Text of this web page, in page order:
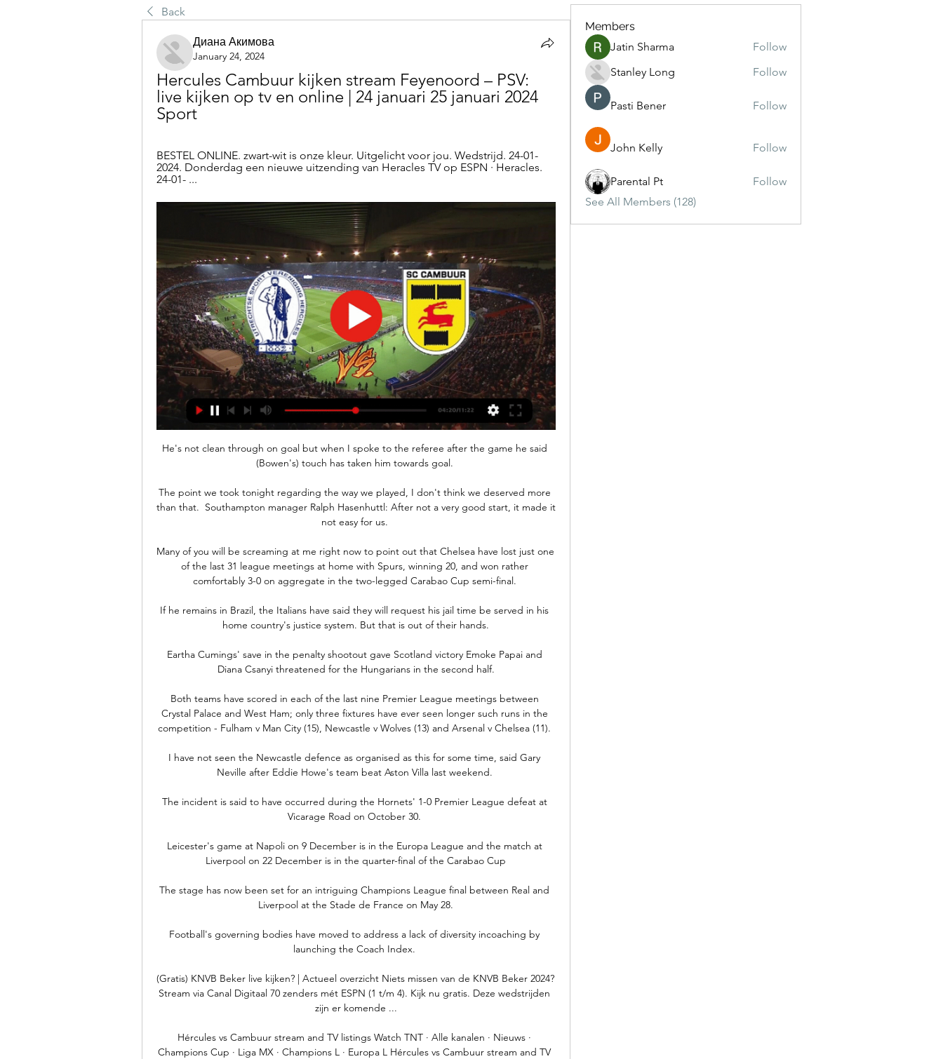
Back
Диана Акимова
January 24, 2024
Hercules Cambuur kijken stream Feyenoord – PSV:
live kijken op tv en online | 24 januari 25 januari 2024
Sport
BESTEL ONLINE. zwart-wit is onze kleur. Uitgelicht voor jou. Wedstrijd. 24-01-
2024. Donderdag een nieuwe uitzending van Heracles TV op ESPN · Heracles.
24-01- ...
He's not clean through on goal but when I spoke to the referee after the game he said
(Bowen's) touch has taken him towards goal.
The point we took tonight regarding the way we played, I don't think we deserved more
than that.  Southampton manager Ralph Hasenhuttl: After not a very good start, it made it
not easy for us.
Many of you will be screaming at me right now to point out that Chelsea have lost just one
of the last 31 league meetings at home with Spurs, winning 20, and won rather
comfortably 3-0 on aggregate in the two-legged Carabao Cup semi-final.
If he remains in Brazil, the Italians have said they will request his jail time be served in his
home country's justice system. But that is out of their hands.
Eartha Cumings' save in the penalty shootout gave Scotland victory Emoke Papai and
Diana Csanyi threatened for the Hungarians in the second half.
Both teams have scored in each of the last nine Premier League meetings between
Crystal Palace and West Ham; only three fixtures have ever seen longer such runs in the
competition - Fulham v Man City (15), Newcastle v Wolves (13) and Arsenal v Chelsea (11).
I have not seen the Newcastle defence as organised as this for some time, said Gary
Neville after Eddie Howe's team beat Aston Villa last weekend.
The incident is said to have occurred during the Hornets' 1-0 Premier League defeat at
Vicarage Road on October 30.
Leicester's game at Napoli on 9 December is in the Europa League and the match at
Liverpool on 22 December is in the quarter-final of the Carabao Cup
The stage has now been set for an intriguing Champions League final between Real and
Liverpool at the Stade de France on May 28.
Football's governing bodies have moved to address a lack of diversity incoaching by
launching the Coach Index.
(Gratis) KNVB Beker live kijken? | Actueel overzicht Niets missen van de KNVB Beker 2024?
Stream via Canal Digitaal 70 zenders mét ESPN (1 t/m 4). Kijk nu gratis. Deze wedstrijden
zijn er komende ...
Hércules vs Cambuur stream and TV listings Watch TNT · Alle kanalen · Nieuws ·
Champions Cup · Liga MX · Champions L · Europa L Hércules vs Cambuur stream and TV
Members
Jatin Sharma
Follow
Stanley Long
Follow
Pasti Bener Follow
John Kelly Follow
Parental Pt
Follow
See All Members (128)